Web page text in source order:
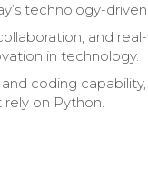
technology-
and
in technology.
coding
on Python.